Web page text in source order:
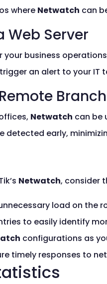
where Netwatch can
Web Server
business
an alert to your
Netwatch can be
detected early,
Netwatch, consider
load on the
to easily identify
configurations as
timely responses to